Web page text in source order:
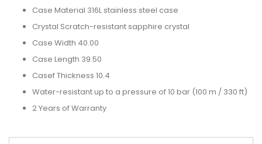
Case Material 316L stainless steel case
Crystal Scratch-resistant sapphire crystal
Case Width 40.00
Case Length 39.50
Casef Thickness 10.4
Water-resistant up to a pressure of 10 bar (100 m / 330 ft)
2 Years of Warranty